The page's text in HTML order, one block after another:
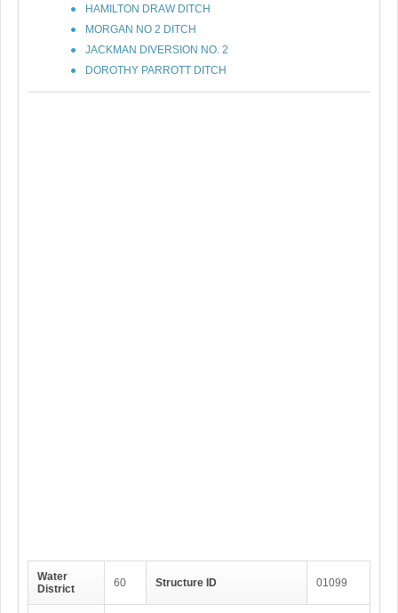
HAMILTON DRAW DITCH
MORGAN NO 2 DITCH
JACKMAN DIVERSION NO. 2
DOROTHY PARROTT DITCH
Water
District
60 Structure ID 01099